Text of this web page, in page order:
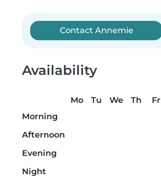
Contact Annemie
Availability
Mo Tu We Th Fr
Morning
Afternoon
Evening
Night